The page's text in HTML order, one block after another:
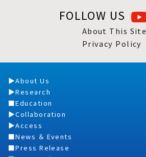
FOLLOW US
About This Site
Privacy Policy
About Us
Research
Education
Collaboration
Access
News ＆ Events
Press Release